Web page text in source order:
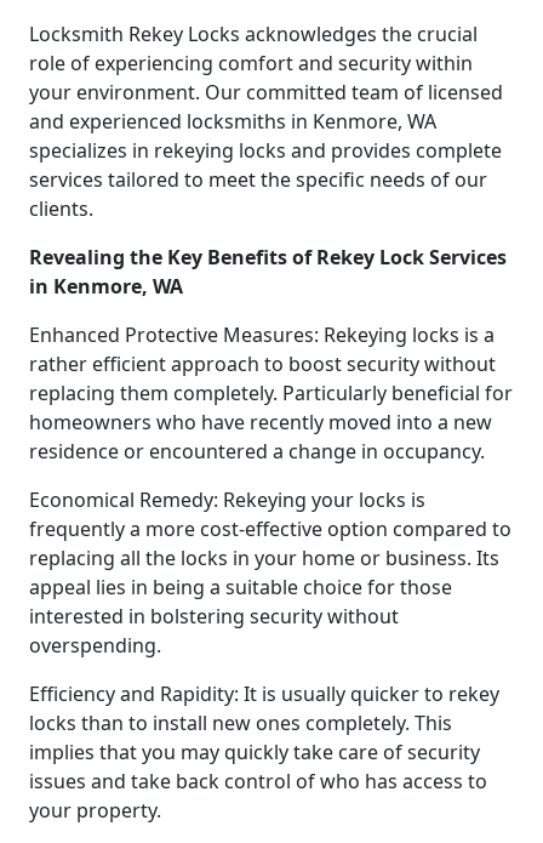
Locksmith Rekey Locks acknowledges the crucial
role of experiencing comfort and security within
your environment. Our committed team of licensed
and experienced locksmiths in Kenmore, WA
specializes in rekeying locks and provides complete
services tailored to meet the specific needs of our
clients.
Revealing the Key Benefits of Rekey Lock Services
in Kenmore, WA
Enhanced Protective Measures: Rekeying locks is a
rather efficient approach to boost security without
replacing them completely. Particularly beneficial for
homeowners who have recently moved into a new
residence or encountered a change in occupancy.
Economical Remedy: Rekeying your locks is
frequently a more cost-effective option compared to
replacing all the locks in your home or business. Its
appeal lies in being a suitable choice for those
interested in bolstering security without
overspending.
Efficiency and Rapidity: It is usually quicker to rekey
locks than to install new ones completely. This
implies that you may quickly take care of security
issues and take back control of who has access to
your property.